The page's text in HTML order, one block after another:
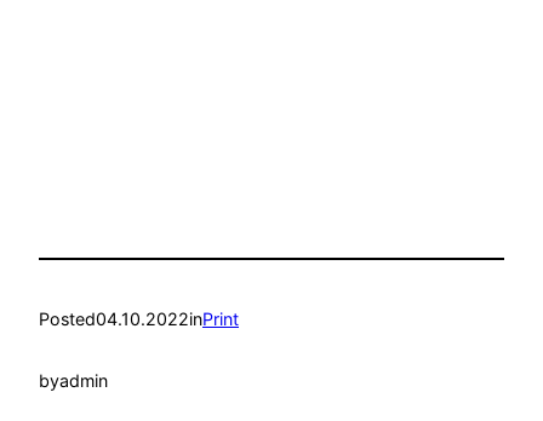
Posted04.10.2022inPrint
byadmin